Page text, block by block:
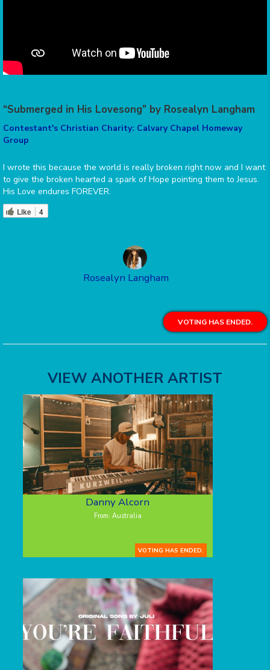
“Submerged in His Lovesong” by Rosealyn Langham
Contestant's Christian Charity: Calvary Chapel Homeway
Group
I wrote this because the world is really broken right now and I want
to give the broken hearted a spark of Hope pointing them to Jesus.
His Love endures FOREVER.
Like 4
Rosealyn Langham
VOTING HAS ENDED.
VIEW ANOTHER ARTIST
Danny Alcorn
From: Australia
VOTING HAS ENDED.